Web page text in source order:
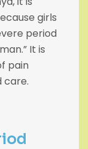
girls
period
It is
pain
care.